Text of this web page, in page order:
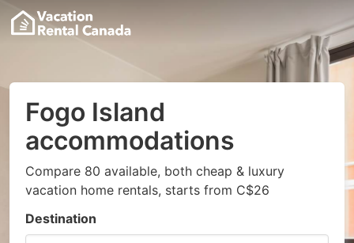
Fogo Island
accommodations
Compare 80 available, both cheap & luxury
vacation home rentals, starts from C$26
Destination